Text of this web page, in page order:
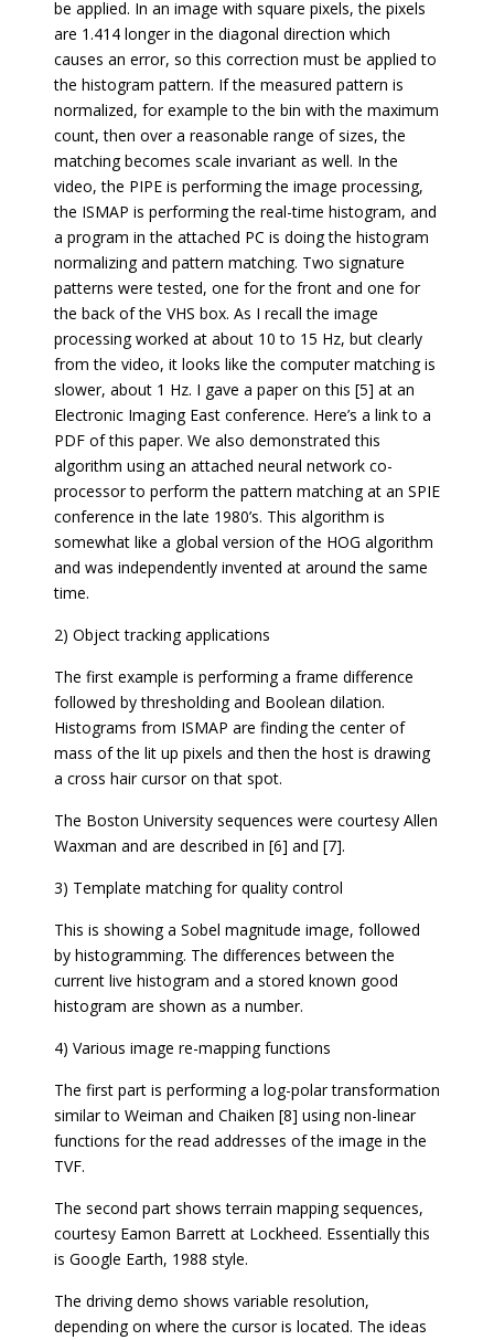
be applied. In an image with square pixels, the pixels
are 1.414 longer in the diagonal direction which
causes an error, so this correction must be applied to
the histogram pattern. If the measured pattern is
normalized, for example to the bin with the maximum
count, then over a reasonable range of sizes, the
matching becomes scale invariant as well. In the
video, the PIPE is performing the image processing,
the ISMAP is performing the real-time histogram, and
a program in the attached PC is doing the histogram
normalizing and pattern matching. Two signature
patterns were tested, one for the front and one for
the back of the VHS box. As I recall the image
processing worked at about 10 to 15 Hz, but clearly
from the video, it looks like the computer matching is
slower, about 1 Hz. I gave a paper on this [5] at an
Electronic Imaging East conference. Here’s a link to a
PDF of this paper. We also demonstrated this
algorithm using an attached neural network co-
processor to perform the pattern matching at an SPIE
conference in the late 1980’s. This algorithm is
somewhat like a global version of the HOG algorithm
and was independently invented at around the same
time.
2) Object tracking applications
The first example is performing a frame difference
followed by thresholding and Boolean dilation.
Histograms from ISMAP are finding the center of
mass of the lit up pixels and then the host is drawing
a cross hair cursor on that spot.
The Boston University sequences were courtesy Allen
Waxman and are described in [6] and [7].
3) Template matching for quality control
This is showing a Sobel magnitude image, followed
by histogramming. The differences between the
current live histogram and a stored known good
histogram are shown as a number.
4) Various image re-mapping functions
The first part is performing a log-polar transformation
similar to Weiman and Chaiken [8] using non-linear
functions for the read addresses of the image in the
TVF.
The second part shows terrain mapping sequences,
courtesy Eamon Barrett at Lockheed. Essentially this
is Google Earth, 1988 style.
The driving demo shows variable resolution,
depending on where the cursor is located. The ideas